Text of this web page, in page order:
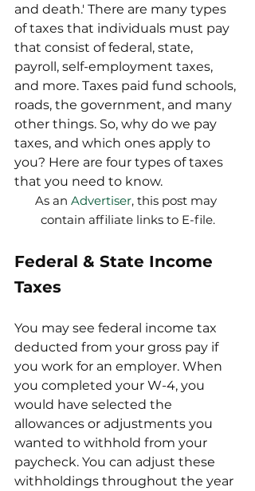
and death.' There are many types
of taxes that individuals must pay
that consist of federal, state,
payroll, self-employment taxes,
and more. Taxes paid fund schools,
roads, the government, and many
other things. So, why do we pay
taxes, and which ones apply to
you? Here are four types of taxes
that you need to know.
As an Advertiser, this post may
contain affiliate links to E-file.
Federal & State Income
Taxes
You may see federal income tax
deducted from your gross pay if
you work for an employer. When
you completed your W-4, you
would have selected the
allowances or adjustments you
wanted to withhold from your
paycheck. You can adjust these
withholdings throughout the year